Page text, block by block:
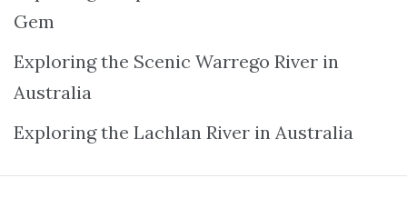
Gem
Exploring the Scenic Warrego River in
Australia
Exploring the Lachlan River in Australia